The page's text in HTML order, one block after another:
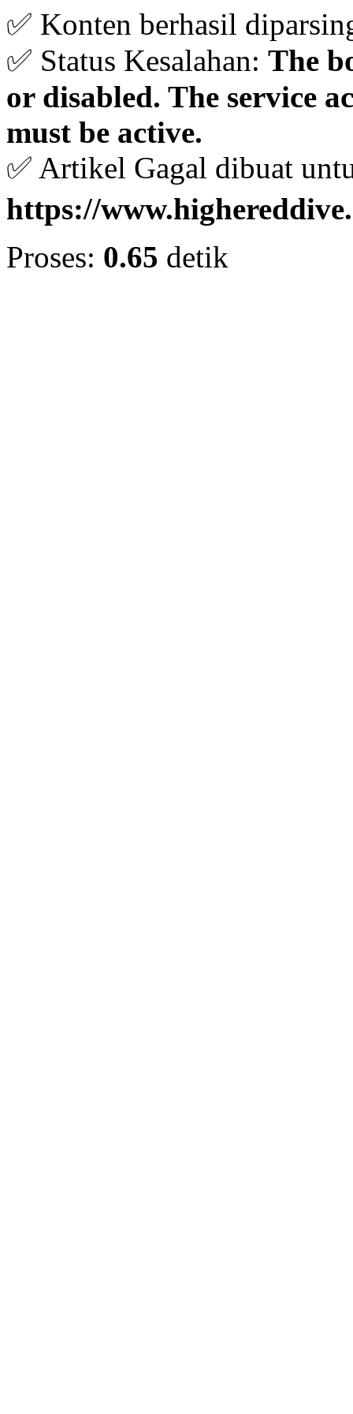
✅ Konten berhasil
✅ Status Kesalahan: The
or disabled. The service
must be active.
✅ Artikel Gagal dibuat
https://
Proses: 0.65 detik